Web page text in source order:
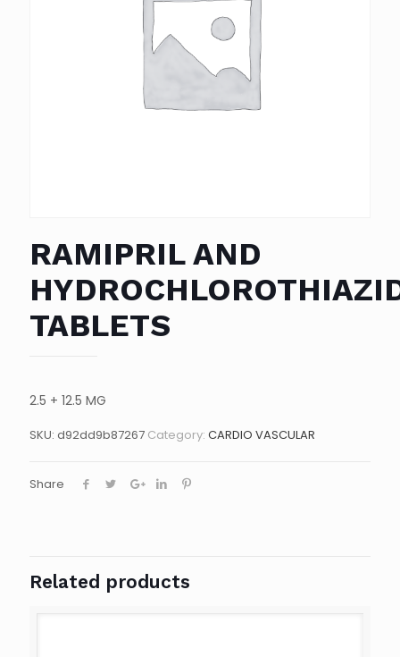
RAMIPRIL AND
TABLETS
2.5 + 12.5 MG
SKU: d92dd9b87267 Category: CARDIO VASCULAR
Share
Related products